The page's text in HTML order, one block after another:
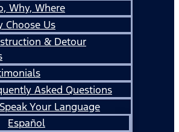
Why, Where
Choose Us
& Detour
Asked Questions
Your Language
Español